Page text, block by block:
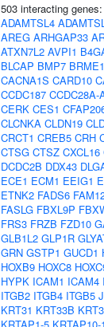
503 interacting genes:
ADAMTSL4
AREG ARHGAP33
ATXN7L2 AVPI1
BLCAP BMP7 BRME1
CACNA1S CARD10
CCDC187 CCDC28A-
CERK CES1
CLCNKA CLDN19
CRCT1 CREB5 CRH
CTSG CTSZ CXCL16
DCDC2B DDX43
ECE1 ECM1 EEIG1
ETNK2 FADS6
FASLG FBXL9P
FRS3 FRZB FZD10
GLB1L2 GLP1R
GRN GSTP1 GUCD1
HOXB9 HOXC8
HYPK ICAM1 ICAM4
ITGB2 ITGB4 ITGB5
KRT31 KRT33B